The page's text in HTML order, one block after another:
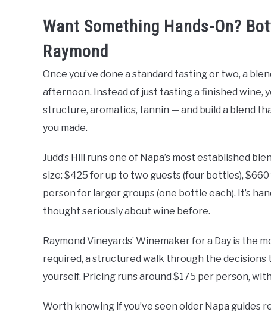
Want Something Hands-On?
Raymond
Once you’ve done a standard tasting or two, a
afternoon. Instead of just tasting a finished wine,
structure, aromatics, tannin — and build a blend
you made.
Judd’s Hill runs one of Napa’s most established
size: $425 for up to two guests (four bottles),
person for larger groups (one bottle each). It’s
thought seriously about wine before.
Raymond Vineyards’ Winemaker for a Day is
required, a structured walk through the decisions
yourself. Pricing runs around $175 per person,
Worth knowing if you’ve seen older Napa guides